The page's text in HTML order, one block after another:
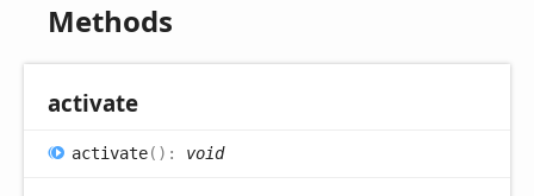
Methods
activate
activate( ) : void